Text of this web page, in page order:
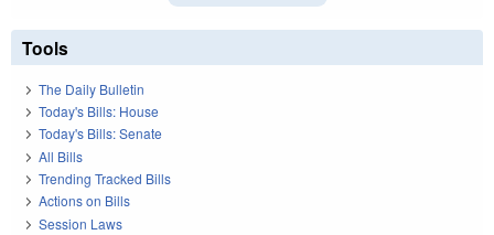
Tools
The Daily Bulletin
Today's Bills: House
Today's Bills: Senate
All Bills
Trending Tracked Bills
Actions on Bills
Session Laws